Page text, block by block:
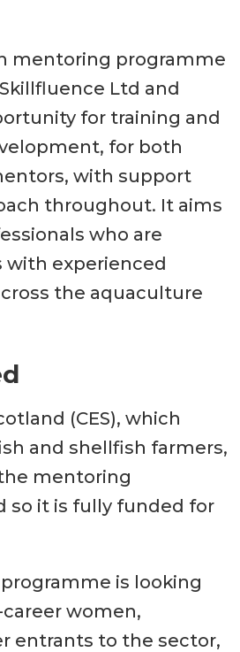
mentoring programme
Ltd and
for training and
for both
with support
throughout. It aims
who are
with experienced
the aquaculture
(CES), which
and shellfish farmers,
mentoring
so it is fully funded for
is looking
women,
entrants to the sector,